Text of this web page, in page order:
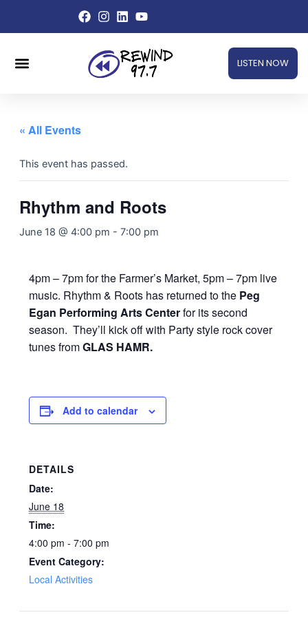
Menu LISTEN NOW
« All Events
This event has passed.
Rhythm and Roots
June 18 @ 4:00 pm - 7:00 pm
4pm – 7pm for the Farmer’s Market, 5pm – 7pm live
music. Rhythm & Roots has returned to the Peg
Egan Performing Arts Centerfor its second
season. They’ll kick off with Party style rock cover
tunes fromGLAS HAMR.
Add to calendar
DETAILS
Date:
June 18
Time:
4:00 pm - 7:00 pm
Event Category:
Local Activities